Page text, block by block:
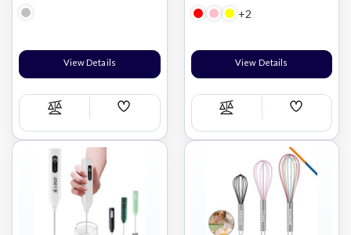
View Details
Compare
Add
List
+2
View Details
Compare
Add
List